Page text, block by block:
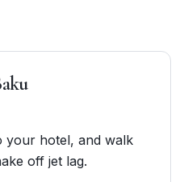
your hotel, and walk
off jet lag.